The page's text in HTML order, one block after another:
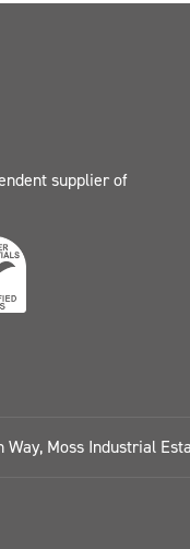
supplier of
Moss Industrial